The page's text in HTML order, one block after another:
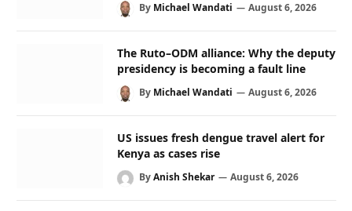
By Michael Wandati August 6, 2026
The Ruto–ODM alliance: Why the deputy
presidency is becoming a fault line
By Michael Wandati August 6, 2026
US issues fresh dengue travel alert for
Kenya as cases rise
ByAnish Shekar August 6, 2026